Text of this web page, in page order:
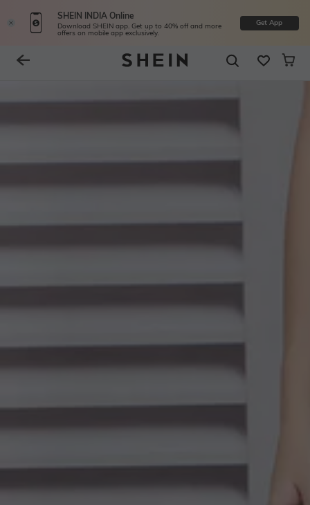
SHEIN INDIA Online
Download SHEIN app. Get up to 40% off and more
offers on mobile app exclusively.
Get App